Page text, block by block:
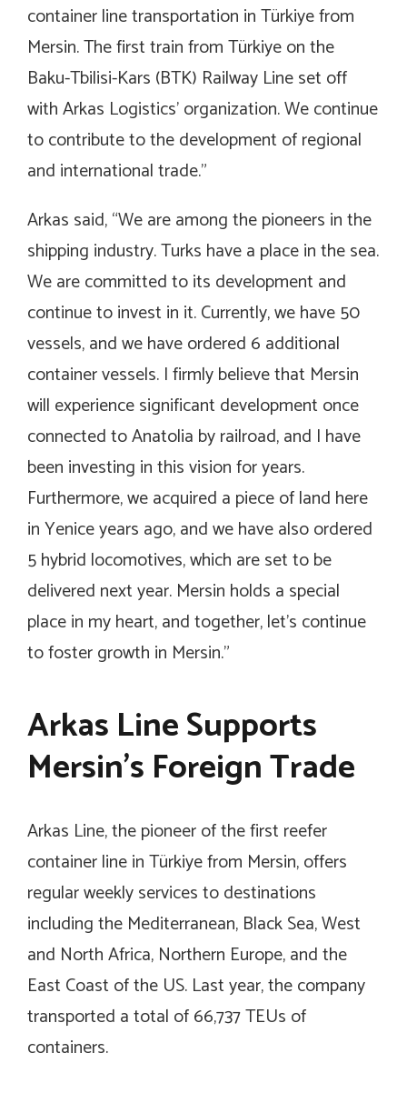
container line transportation in Türkiye from
Mersin. The first train from Türkiye on the
Baku-Tbilisi-Kars (BTK) Railway Line set off
with Arkas Logistics’ organization. We continue
to contribute to the development of regional
and international trade.”
Arkas said, “We are among the pioneers in the
shipping industry. Turks have a place in the sea.
We are committed to its development and
continue to invest in it. Currently, we have 50
vessels, and we have ordered 6 additional
container vessels. I firmly believe that Mersin
will experience significant development once
connected to Anatolia by railroad, and I have
been investing in this vision for years.
Furthermore, we acquired a piece of land here
in Yenice years ago, and we have also ordered
5 hybrid locomotives, which are set to be
delivered next year. Mersin holds a special
place in my heart, and together, let’s continue
to foster growth in Mersin.”
Arkas Line Supports
Mersin’s Foreign Trade
Arkas Line, the pioneer of the first reefer
container line in Türkiye from Mersin, offers
regular weekly services to destinations
including the Mediterranean, Black Sea, West
and North Africa, Northern Europe, and the
East Coast of the US. Last year, the company
transported a total of 66,737 TEUs of
containers.